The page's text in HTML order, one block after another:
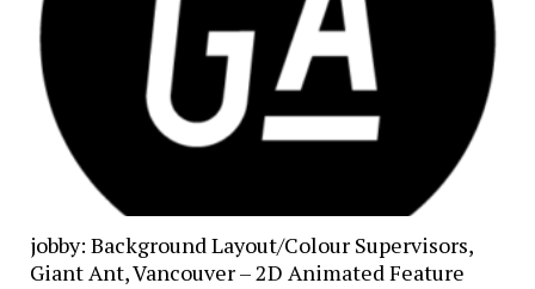
jobby: Background Layout/Colour Supervisors,
Giant Ant, Vancouver – 2D Animated Feature